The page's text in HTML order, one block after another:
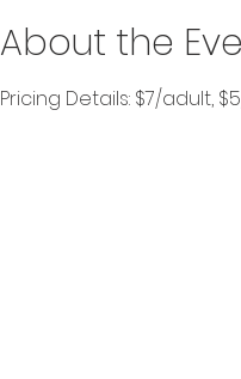
About the
Pricing Details: $7/adult,